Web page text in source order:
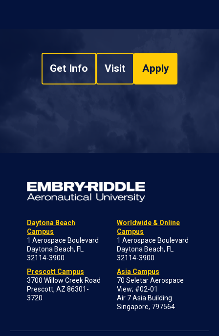
Get Info Visit Apply
Daytona Beach
Campus
1 Aerospace Boulevard
Daytona Beach, FL
32114-3900
Prescott Campus
3700 Willow Creek Road
Prescott, AZ 86301-
3720
Worldwide & Online
Campus
1 Aerospace Boulevard
Daytona Beach, FL
32114-3900
Asia Campus
70 Seletar Aerospace
View; #02-01
Air 7 Asia Building
Singapore, 797564